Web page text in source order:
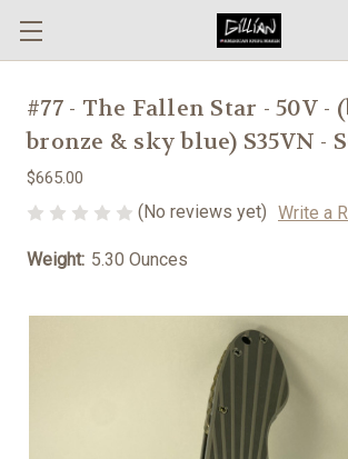
#77 - The Fallen Star - 50V -
bronze & sky blue) S35VN -
$665.00
(No reviews yet) Write a
Weight: 5.30 Ounces